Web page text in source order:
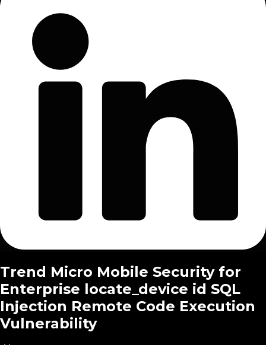
Trend Micro Mobile Security for
Enterprise locate_device id SQL
Injection Remote Code Execution
Vulnerability